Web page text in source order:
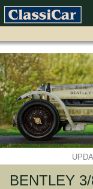
SKIP
NAVIGATION
BENTLEY